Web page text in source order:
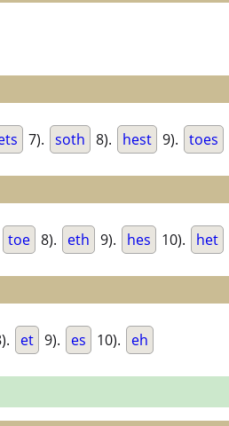
7). soth 8). hest 9). toes
toe 8). eth 9). hes 10). het
et 9). es 10). eh